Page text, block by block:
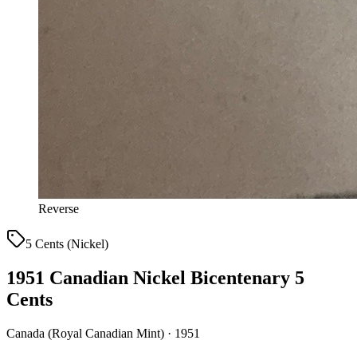
Reverse
5 Cents (Nickel)
1951 Canadian Nickel Bicentenary 5
Cents
Canada (Royal Canadian Mint) · 1951